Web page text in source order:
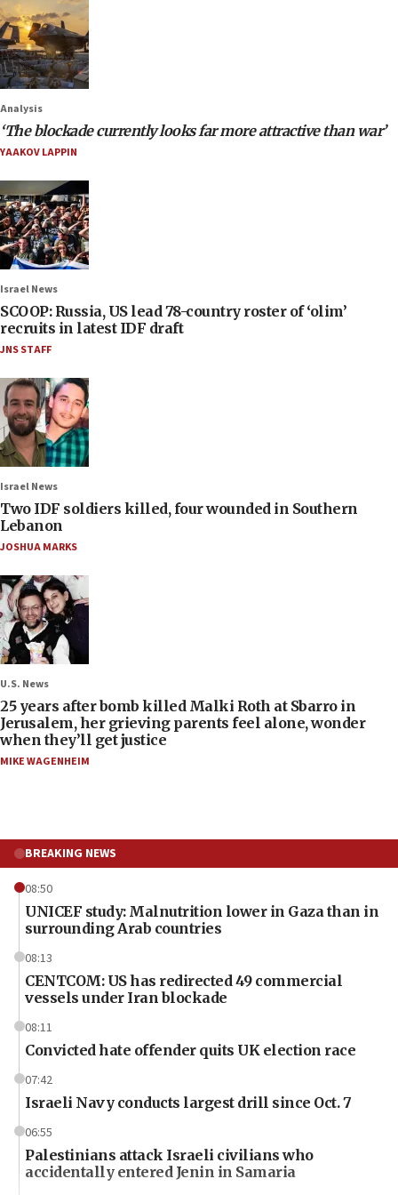
Analysis
‘The blockade currently looks far more attractive than war’
YAAKOV LAPPIN
Israel News
SCOOP: Russia, US lead 78-country roster of ‘olim’
recruits in latest IDF draft
JNS STAFF
Israel News
Two IDF soldiers killed, four wounded in Southern
Lebanon
JOSHUA MARKS
U.S. News
25 years after bomb killed Malki Roth at Sbarro in
Jerusalem, her grieving parents feel alone, wonder
when they’ll get justice
MIKE WAGENHEIM
BREAKING NEWS
08:50
UNICEF study: Malnutrition lower in Gaza than in
surrounding Arab countries
08:13
CENTCOM: US has redirected 49 commercial
vessels under Iran blockade
08:11
Convicted hate offender quits UK election race
07:42
Israeli Navy conducts largest drill since Oct. 7
06:55
Palestinians attack Israeli civilians who
accidentally entered Jenin in Samaria